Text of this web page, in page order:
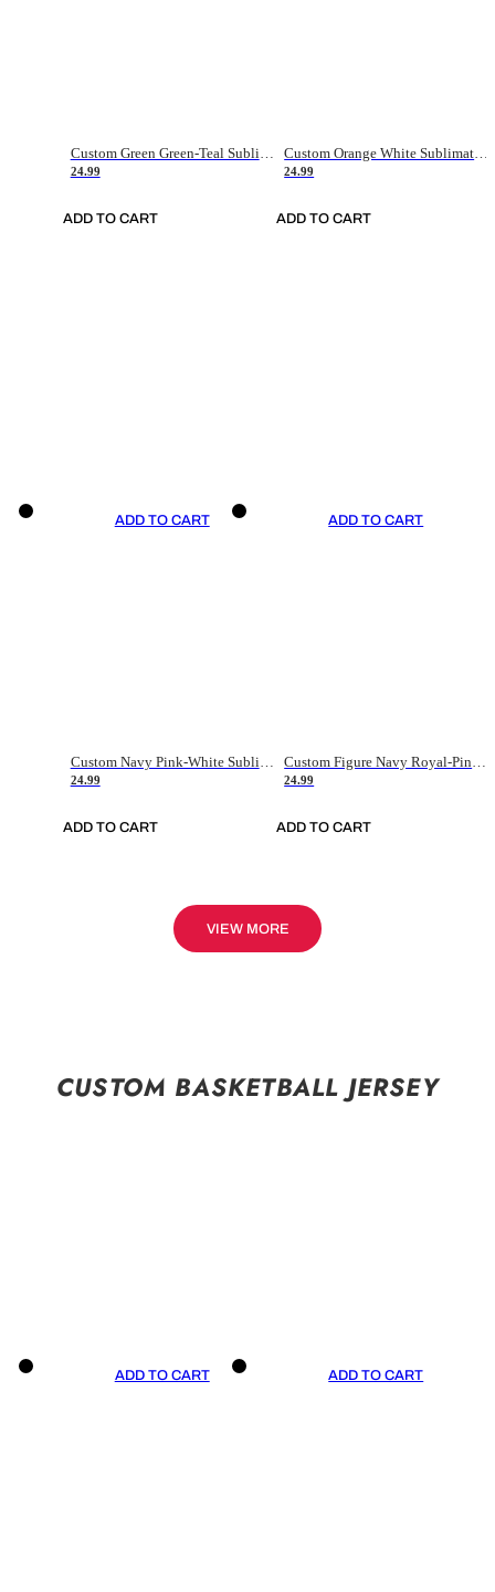
Custom Green Green-Teal Sublimation Soccer Uniform Jersey
24.99
ADD TO CART
Custom Orange White Sublimation Soccer Uniform Jersey
24.99
ADD TO CART
ADD TO CART
Custom Navy Pink-White Sublimation Soccer Uniform Jersey
24.99
ADD TO CART
ADD TO CART
Custom Figure Navy Royal-Pink Sublimation Soccer Uniform Jersey
24.99
ADD TO CART
VIEW MORE
CUSTOM BASKETBALL JERSEY
ADD TO CART ADD TO CART